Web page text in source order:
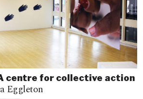
centre for collective action
Eggleton